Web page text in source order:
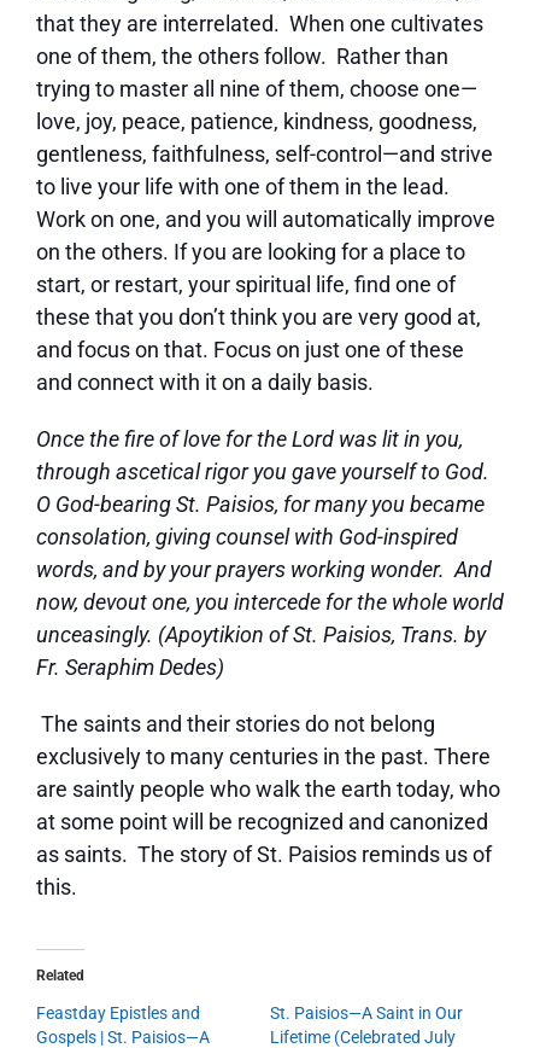
that they are interrelated. When one cultivates
one of them, the others follow. Rather than
trying to master all nine of them, choose one—
love, joy, peace, patience, kindness, goodness,
gentleness, faithfulness, self-control—and strive
to live your life with one of them in the lead.
Work on one, and you will automatically improve
on the others. If you are looking for a place to
start, or restart, your spiritual life, find one of
these that you don’t think you are very good at,
and focus on that. Focus on just one of these
and connect with it on a daily basis.
Once the fire of love for the Lord was lit in you,
through ascetical rigor you gave yourself to God.
O God-bearing St. Paisios, for many you became
consolation, giving counsel with God-inspired
words, and by your prayers working wonder. And
now, devout one, you intercede for the whole world
unceasingly. (Apoytikion of St. Paisios, Trans. by
Fr. Seraphim Dedes)
The saints and their stories do not belong
exclusively to many centuries in the past. There
are saintly people who walk the earth today, who
at some point will be recognized and canonized
as saints. The story of St. Paisios reminds us of
this.
Related
Feastday Epistles and
Gospels | St. Paisios—A
St. Paisios—A Saint in Our
Lifetime (Celebrated July